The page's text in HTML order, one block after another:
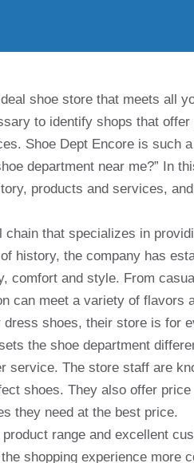
shoe store that meets all
to identify shops that
Shoe Dept Encore is such
department near me?” In
products and services,
chain that specializes in
history, the company has
comfort and style. From
can meet a variety of flavors
shoes, their store is for
the shoe department
service. The store staff are
shoes. They also offer
they need at the best price.
range and excellent
shopping experience more